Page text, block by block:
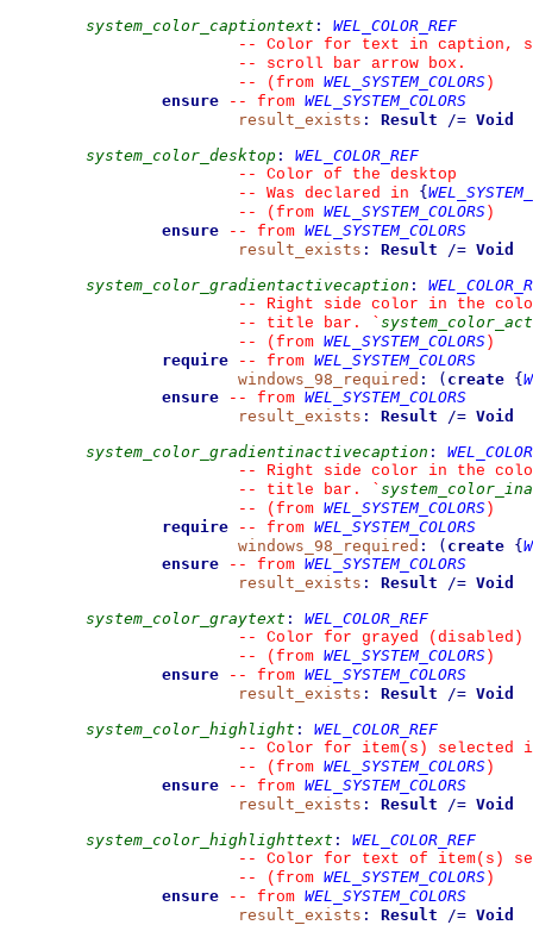
system_color_captiontext :
WEL_COLOR_REF
--
Color for text in caption,
--
scroll bar arrow box.
--
(from WEL_SYSTEM_COLORS )
ensure
-- from WEL_SYSTEM_COLORS
result_exists : Result /= Void
system_color_desktop :
WEL_COLOR_REF
--
Color of the desktop
--
Was declared in {
--
(from WEL_SYSTEM_COLORS )
ensure
-- from WEL_SYSTEM_COLORS
result_exists : Result /= Void
system_color_gradientactivecaption :
--
Right side color in the
--
title bar. `
--
(from WEL_SYSTEM_COLORS )
require
-- from WEL_SYSTEM_COLORS
windows_98_required : ( create {
ensure
-- from WEL_SYSTEM_COLORS
result_exists : Result /= Void
system_color_gradientinactivecaption :
--
Right side color in the
--
title bar. `
--
(from WEL_SYSTEM_COLORS )
require
-- from WEL_SYSTEM_COLORS
windows_98_required : ( create {
ensure
-- from WEL_SYSTEM_COLORS
result_exists : Result /= Void
system_color_graytext :
WEL_COLOR_REF
--
Color for grayed
--
(from WEL_SYSTEM_COLORS )
ensure
-- from WEL_SYSTEM_COLORS
result_exists : Result /= Void
system_color_highlight :
WEL_COLOR_REF
--
Color for item(s) selected
--
(from WEL_SYSTEM_COLORS )
ensure
-- from WEL_SYSTEM_COLORS
result_exists : Result /= Void
system_color_highlighttext :
WEL_COLOR_REF
--
Color for text of item(s)
--
(from WEL_SYSTEM_COLORS )
ensure
-- from WEL_SYSTEM_COLORS
result_exists : Result /= Void